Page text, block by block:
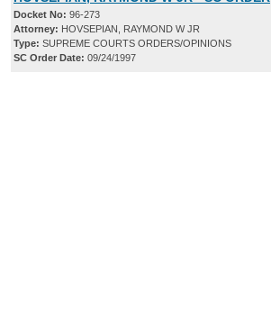
Docket No: 96-273
Attorney: HOVSEPIAN, RAYMOND W JR
Type: SUPREME COURTS ORDERS/OPINIONS
SC Order Date: 09/24/1997